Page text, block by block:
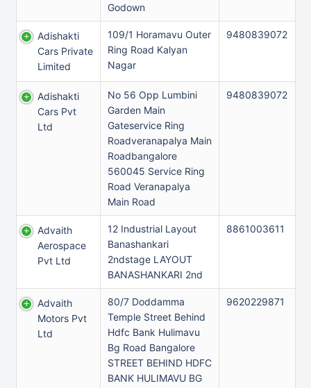
Godown
Adishakti
Cars Private
Limited
109/1 Horamavu Outer
Ring Road Kalyan
Nagar
9480839072
Adishakti
Cars Pvt
Ltd
No 56 Opp Lumbini
Garden Main
Gateservice Ring
Roadveranapalya Main
Roadbangalore
560045 Service Ring
Road Veranapalya
Main Road
9480839072
Advaith
Aerospace
Pvt Ltd
12 Industrial Layout
Banashankari
2ndstage LAYOUT
BANASHANKARI 2nd
8861003611
Advaith
Motors Pvt
Ltd
80/7 Doddamma
Temple Street Behind
Hdfc Bank Hulimavu
Bg Road Bangalore
STREET BEHIND HDFC
BANK HULIMAVU BG
9620229871